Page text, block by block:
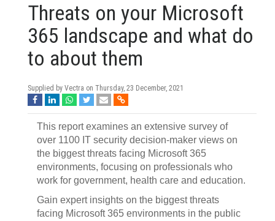
Threats on your Microsoft
365 landscape and what do
to about them
Supplied by Vectra on Thursday, 23 December, 2021
This report examines an extensive survey of
over 1100 IT security decision-maker views on
the biggest threats facing Microsoft 365
environments, focusing on professionals who
work for government, health care and education.
Gain expert insights on the biggest threats
facing Microsoft 365 environments in the public